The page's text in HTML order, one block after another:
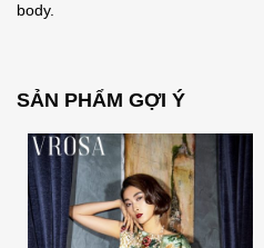
body.
SẢN PHẨM GỢI Ý